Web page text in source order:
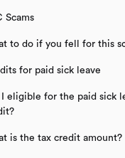
Scams
to do if you fell for this
for paid sick leave
eligible for the paid sick
is the tax credit amount?